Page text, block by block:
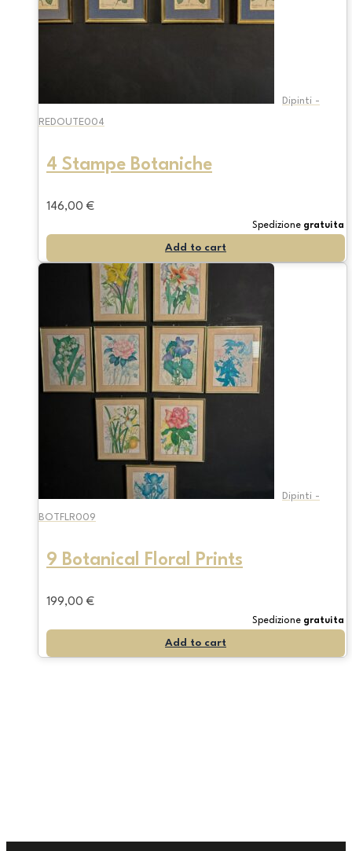
Dipinti -
REDOUTE004
4 Stampe Botaniche
146,00 €
Spedizione gratuita
Add to cart
Dipinti -
BOTFLR009
9 Botanical Floral Prints
199,00 €
Spedizione gratuita
Add to cart